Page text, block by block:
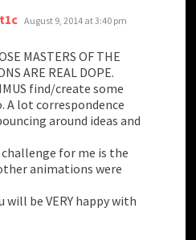
says:
August 9, 2014 at 3:40 pm
MASTERS OF THE
ARE REAL DOPE.
find/create some
A lot correspondence
around ideas and
for me is the
animations were
will be VERY happy with